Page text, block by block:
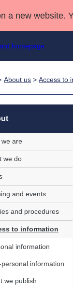
a new website.
About us > Access to
we are
we do
and events
and procedures
to information
information
personal information
we publish